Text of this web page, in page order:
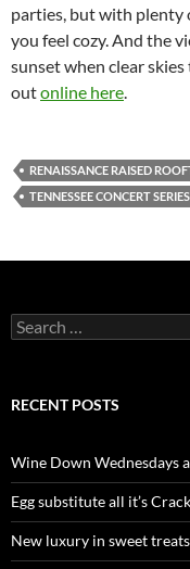
parties, but with plenty
you feel cozy. And the
sunset when clear
outonline here.
RENAISSANCE RAISED
TENNESSEE CONCERT SERIES
S
e
c
o
r
:
RECENT POSTS
Wine Down Wednesdays
Egg substitute all it’s
New luxury in sweet